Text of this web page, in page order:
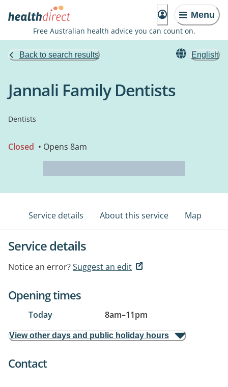
Menu
Free Australian health advice you can count on.
Back to search results English
Jannali Family Dentists
Dentists
Closed • Opens 8am
Service details About this service Map
Service details
Notice an error?Suggest an edit
Opening times
Today 8am–11pm
View other days and public holiday hours
Contact